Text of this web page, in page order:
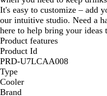
It's easy to customize – add
our intuitive studio. Need a
here to help bring your ideas
Product features
Product Id
PRD-U7LCAA008
Type
Cooler
Brand